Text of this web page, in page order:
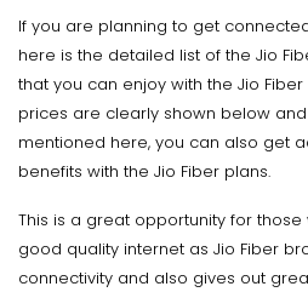
If you are planning to get
here is the detailed list of the Jio
that you can enjoy with the Jio
prices are clearly shown below
mentioned here, you can also get
benefits with the Jio Fiber plans.
This is a great opportunity for
good quality internet as Jio Fiber
connectivity and also gives out